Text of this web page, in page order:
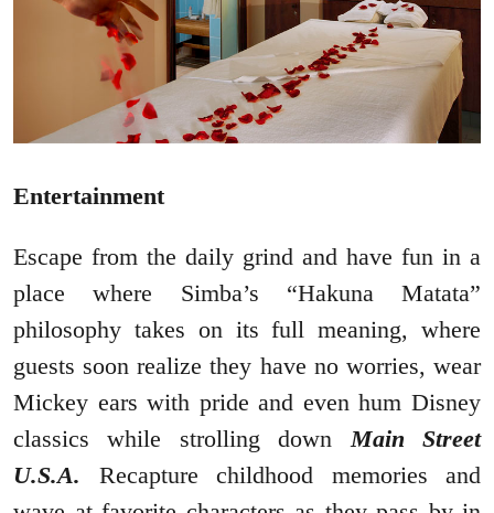
Entertainment
Escape from the daily grind and have fun in a
place where Simba’s “Hakuna Matata”
philosophy takes on its full meaning, where
guests soon realize they have no worries, wear
Mickey ears with pride and even hum Disney
classics while strolling downMain Street
U.S.A. Recapture childhood memories and